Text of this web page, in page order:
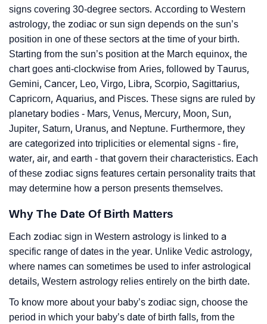
signs covering 30-degree sectors. According to Western
astrology, the zodiac or sun sign depends on the sun’s
position in one of these sectors at the time of your birth.
Starting from the sun’s position at the March equinox, the
chart goes anti-clockwise from Aries, followed by Taurus,
Gemini, Cancer, Leo, Virgo, Libra, Scorpio, Sagittarius,
Capricorn, Aquarius, and Pisces. These signs are ruled by
planetary bodies - Mars, Venus, Mercury, Moon, Sun,
Jupiter, Saturn, Uranus, and Neptune. Furthermore, they
are categorized into triplicities or elemental signs - fire,
water, air, and earth - that govern their characteristics. Each
of these zodiac signs features certain personality traits that
may determine how a person presents themselves.
Why The Date Of Birth Matters
Each zodiac sign in Western astrology is linked to a
specific range of dates in the year. Unlike Vedic astrology,
where names can sometimes be used to infer astrological
details, Western astrology relies entirely on the birth date.
To know more about your baby’s zodiac sign, choose the
period in which your baby’s date of birth falls, from the